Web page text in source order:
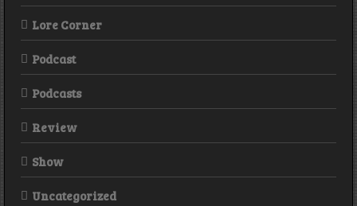
Lore Corner
Podcast
Podcasts
Review
Show
Uncategorized